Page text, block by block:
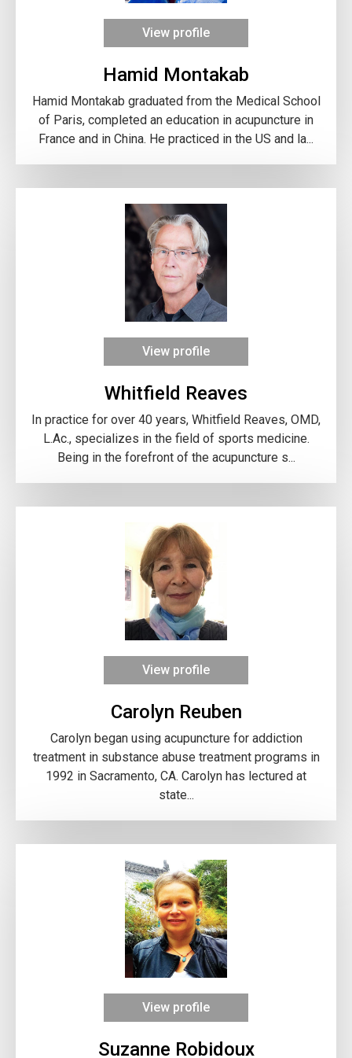
View profile
Hamid Montakab
Hamid Montakab graduated from the Medical School
of Paris, completed an education in acupuncture in
France and in China. He practiced in the US and la...
View profile
Whitfield Reaves
In practice for over 40 years, Whitfield Reaves, OMD,
L.Ac., specializes in the field of sports medicine.
Being in the forefront of the acupuncture s...
View profile
Carolyn Reuben
Carolyn began using acupuncture for addiction
treatment in substance abuse treatment programs in
1992 in Sacramento, CA. Carolyn has lectured at
state...
View profile
Suzanne Robidoux